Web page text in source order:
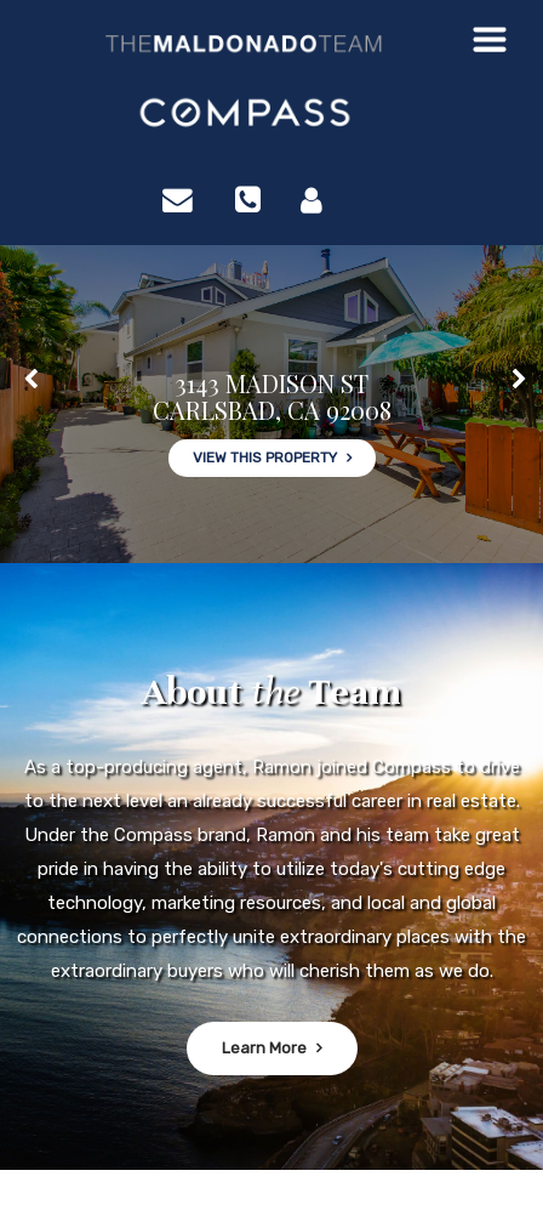
3143 MADISON ST
CARLSBAD, CA 92008
VIEW THIS PROPERTY
AbouttheTeam
As a top-producing agent, Ramon joined Compass to drive
to the next level an already successful career in real estate.
Under the Compass brand, Ramon and his team take great
pride in having the ability to utilize today's cutting edge
technology, marketing resources, and local and global
connections to perfectly unite extraordinary places with the
extraordinary buyers who will cherish them as we do.
Learn More